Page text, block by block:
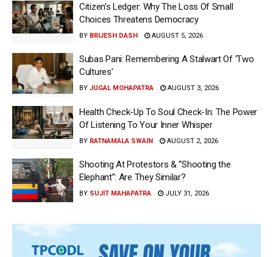
Citizen’s Ledger: Why The Loss Of Small
Choices Threatens Democracy
BY BRIJESH DASH AUGUST 5, 2026
Subas Pani: Remembering A Stalwart Of ‘Two
Cultures’
BY JUGAL MOHAPATRA AUGUST 3, 2026
Health Check-Up To Soul Check-In: The Power
Of Listening To Your Inner Whisper
BY RATNAMALA SWAIN AUGUST 2, 2026
Shooting At Protestors & “Shooting the
Elephant”: Are They Similar?
BY SUJIT MAHAPATRA JULY 31, 2026